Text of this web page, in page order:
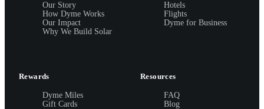
Our Story
How Dyme Works
Our Impact
Why We Build Solar
Hotels
Flights
Dyme for Business
Rewards
Dyme Miles
Gift Cards
Resources
FAQ
Blog